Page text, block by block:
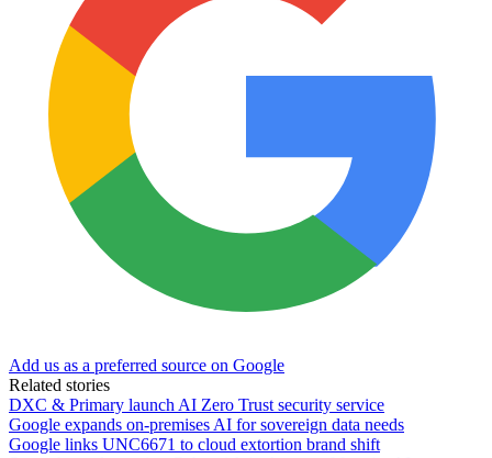
Add us as a preferred source on Google
Related stories
DXC & Primary launch AI Zero Trust security service
Google expands on-premises AI for sovereign data needs
Google links UNC6671 to cloud extortion brand shift